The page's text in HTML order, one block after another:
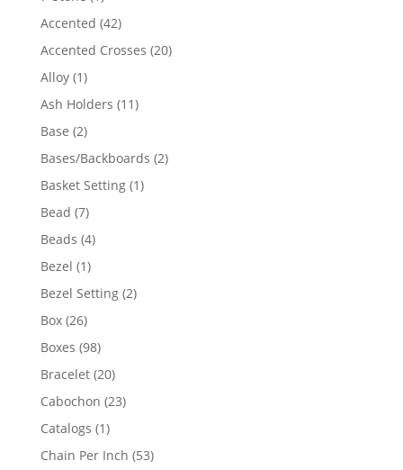
product
Accented 4242
products
Accented Crosses 2020
Alloy 11
product
Ash Holders 1111
Base 22
products
Bases/Backboards 22
Basket Setting 11
Bead 77
products
Beads 44
Bezel 11
product
Bezel Setting 22
Box 2626
products
Boxes 9898
products
Bracelet 2020
products
Cabochon 2323
Catalogs 11
product
Chain Per Inch 5353